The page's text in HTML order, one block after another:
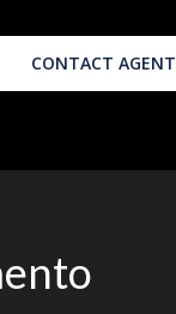
CONTACT AGENT